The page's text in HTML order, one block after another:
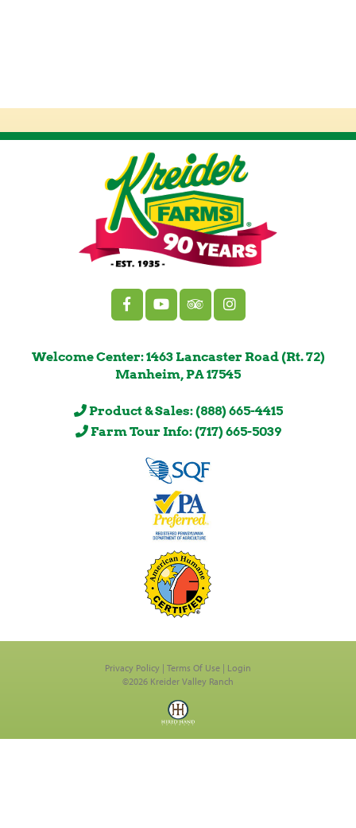
Welcome Center: 1463 Lancaster Road (Rt. 72)
Manheim, PA 17545
Product & Sales: (888) 665-4415
Farm Tour Info: (717) 665-5039
Privacy Policy Terms Of Use
Login
©2026 Kreider Valley Ranch